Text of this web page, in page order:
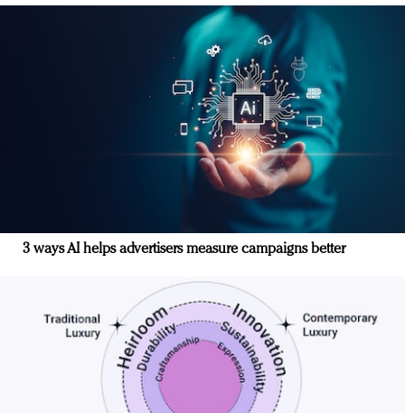
3 ways AI helps advertisers measure campaigns better